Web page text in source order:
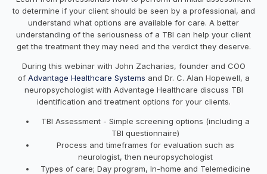
to determine if your client should be seen by a professional, and
understand what options are available for care. A better
understanding of the seriousness of a TBI can help your client
get the treatment they may need and the verdict they deserve.
During this webinar with John Zacharias, founder and COO
of Advantage Healthcare Systems and Dr. C. Alan Hopewell, a
neuropsychologist with Advantage Healthcare discuss TBI
identification and treatment options for your clients.
TBI Assessment - Simple screening options (including a
TBI questionnaire)
Process and timeframes for evaluation such as
neurologist, then neuropsychologist
Types of care; Day program, In-home and Telemedicine